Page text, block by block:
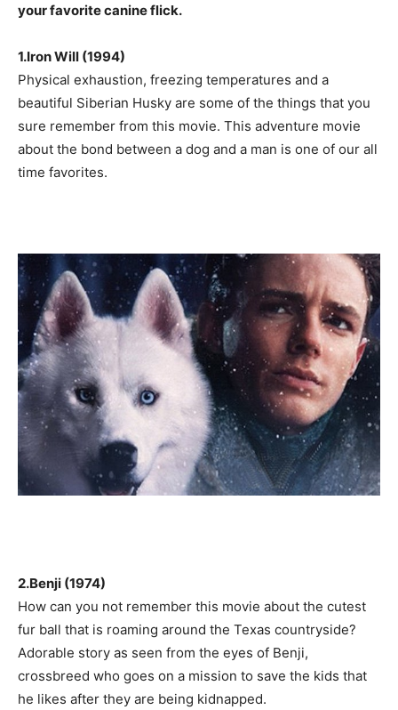
your favorite canine flick.
1.Iron Will (1994)
Physical exhaustion, freezing temperatures and a
beautiful Siberian Husky are some of the things that you
sure remember from this movie. This adventure movie
about the bond between a dog and a man is one of our all
time favorites.
2.Benji (1974)
How can you not remember this movie about the cutest
fur ball that is roaming around the Texas countryside?
Adorable story as seen from the eyes of Benji,
crossbreed who goes on a mission to save the kids that
he likes after they are being kidnapped.